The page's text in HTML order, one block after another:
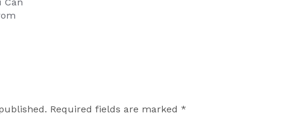
Required fields are marked *